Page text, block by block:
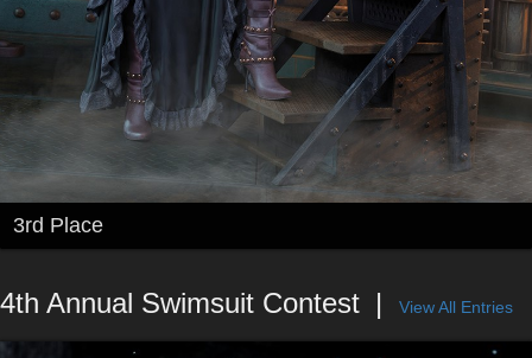
3rd Place
4th Annual Swimsuit Contest View All Entries